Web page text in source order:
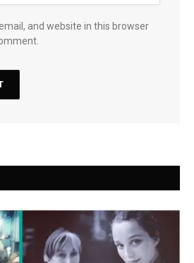
and website in this browser